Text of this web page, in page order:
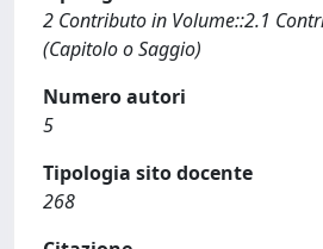
2 Contributo in Volume::2.1
(Capitolo o Saggio)
Numero autori
5
Tipologia sito docente
268